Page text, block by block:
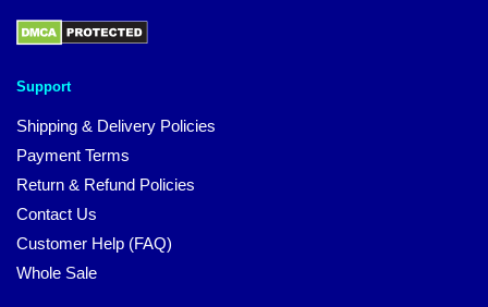
Support
Shipping & Delivery Policies
Payment Terms
Return & Refund Policies
Contact Us
Customer Help (FAQ)
Whole Sale